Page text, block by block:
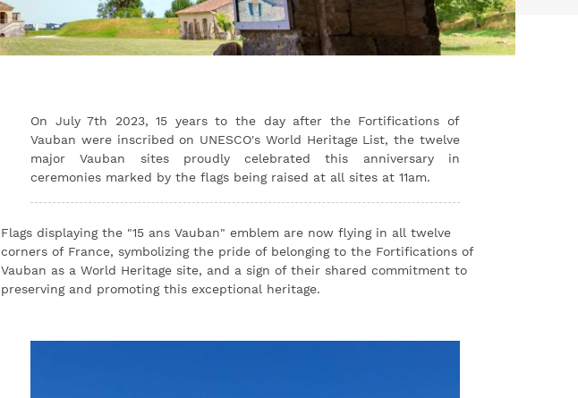
On July 7th 2023, 15 years to the day after the Fortifications of
Vauban were inscribed on UNESCO's World Heritage List, the twelve
major Vauban sites proudly celebrated this anniversary in
ceremonies marked by the flags being raised at all sites at 11am.
Flags displaying the "15 ans Vauban" emblem are now flying in all twelve
corners of France, symbolizing the pride of belonging to the Fortifications of
Vauban as a World Heritage site, and a sign of their shared commitment to
preserving and promoting this exceptional heritage.